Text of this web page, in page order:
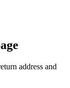
address and